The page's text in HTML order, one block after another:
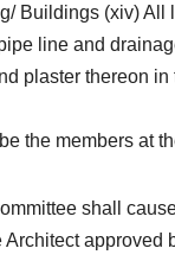
Buildings (xiv) All
line and
plaster thereon in
the members at
shall
approved